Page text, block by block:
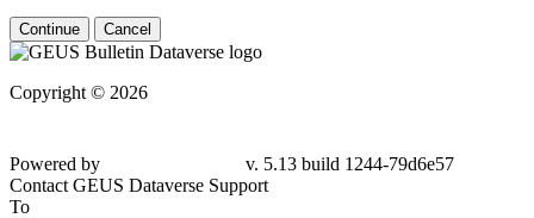
Continue Cancel
Copyright © 2026
Powered by
v. 5.13 build 1244-79d6e57
Contact GEUS Dataverse Support
To